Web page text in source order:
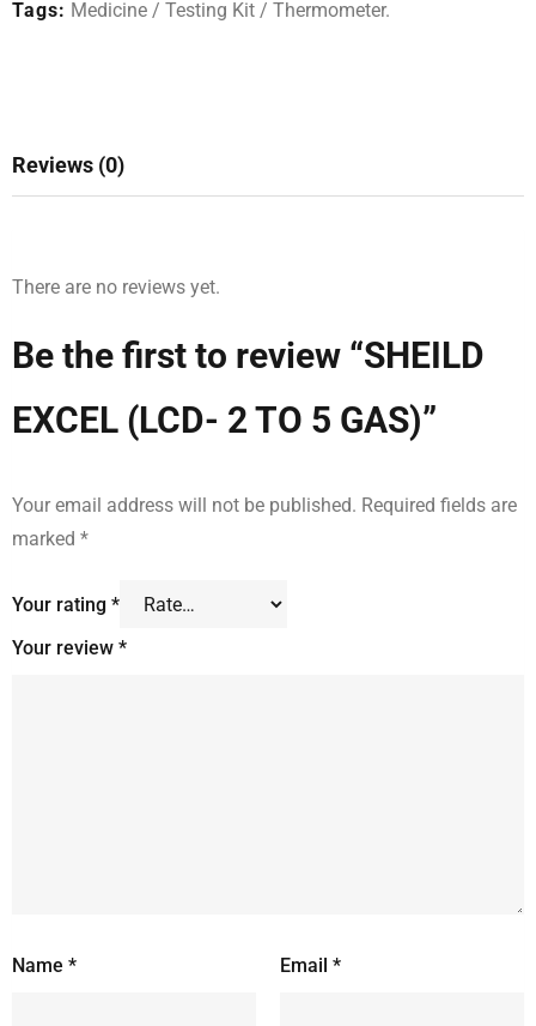
Tags: Medicine / Testing Kit / Thermometer.
Reviews (0)
There are no reviews yet.
Be the first to review “SHEILD
EXCEL (LCD- 2 TO 5 GAS)”
Your email address will not be published. Required fields are
marked *
Your rating *
Your review *
Name * Email *